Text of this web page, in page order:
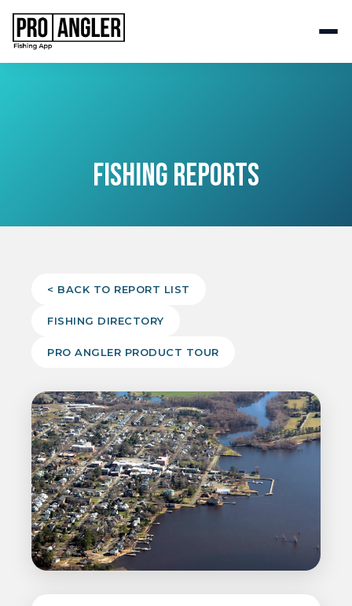
FISHING REPORTS
< BACK TO REPORT LIST
FISHING DIRECTORY
PRO ANGLER PRODUCT TOUR